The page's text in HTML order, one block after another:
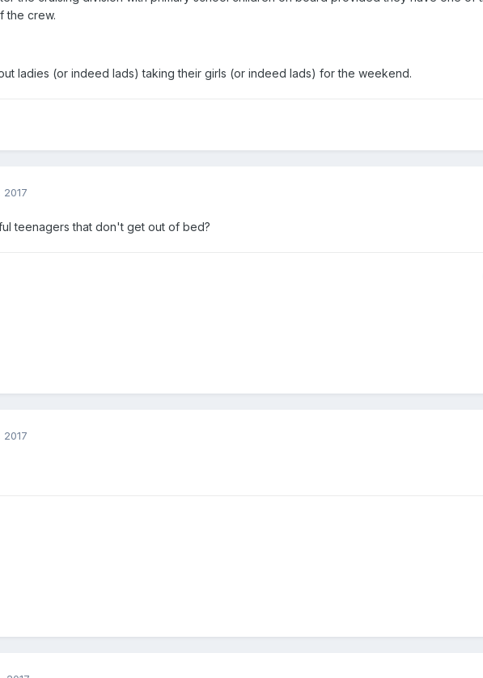
the crew.
ladies (or indeed lads) taking their girls (or indeed lads) for the weekend.
2017
teenagers that don't get out of bed?
2017